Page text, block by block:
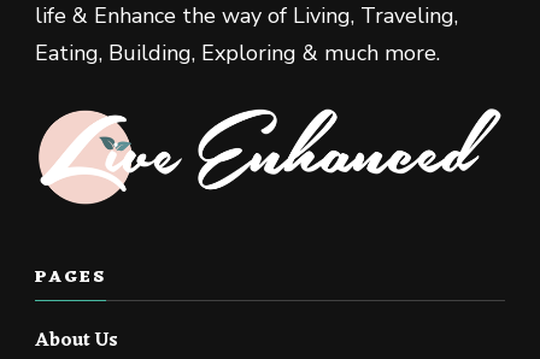
life & Enhance the way of Living, Traveling,
Eating, Building, Exploring & much more.
PAGES
About Us